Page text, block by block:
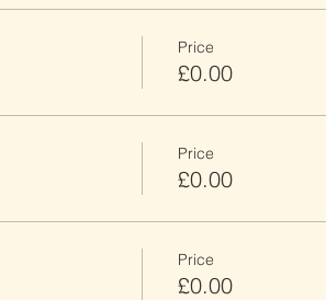
Price
£0.00
Price
£0.00
Price
£0.00